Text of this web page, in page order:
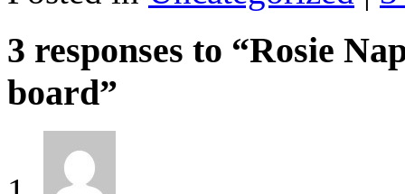
3 responses to “Rosie
board”